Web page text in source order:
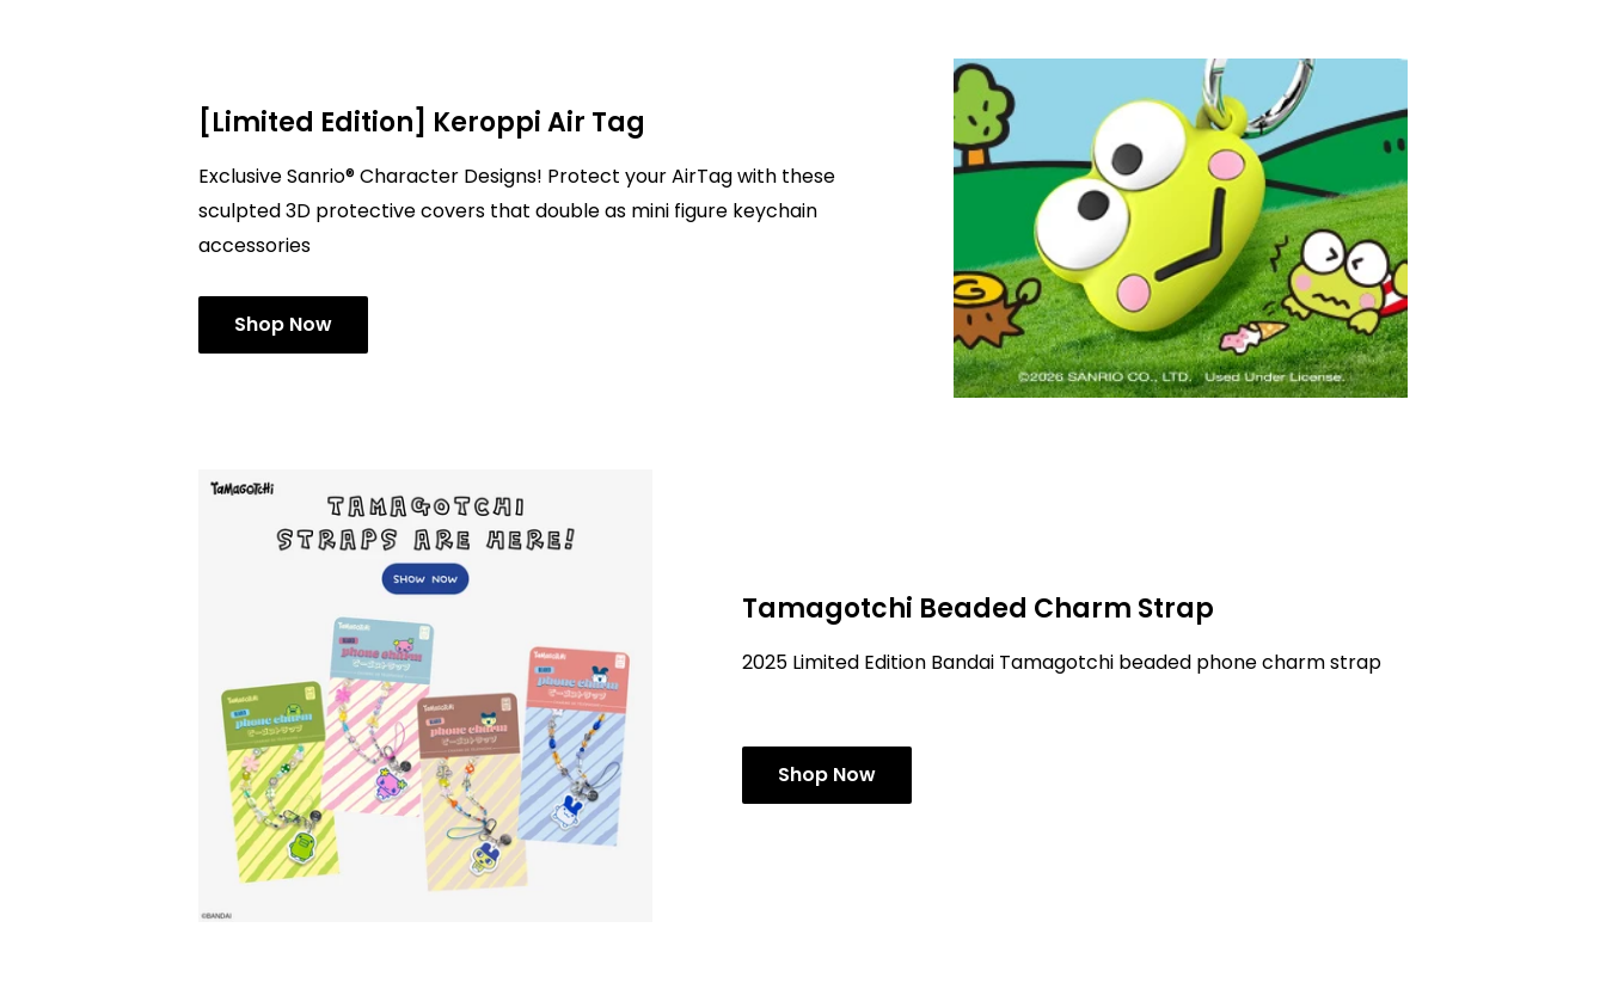
[Limited Edition] Keroppi Air Tag
Exclusive Sanrio® Character Designs! Protect your AirTag with these
sculpted 3D protective covers that double as mini figure keychain
accessories
Shop Now
Tamagotchi Beaded Charm Strap
2025 Limited Edition Bandai Tamagotchi beaded phone charm strap
Shop Now